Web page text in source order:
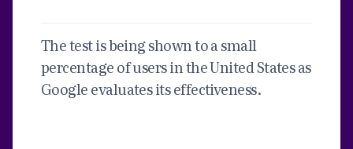
The test is being shown to a small
percentage of users in the United States as
Google evaluates its effectiveness.